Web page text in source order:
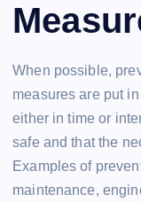
When possible,
measures are put
either in time or
safe and that the
Examples of
maintenance,